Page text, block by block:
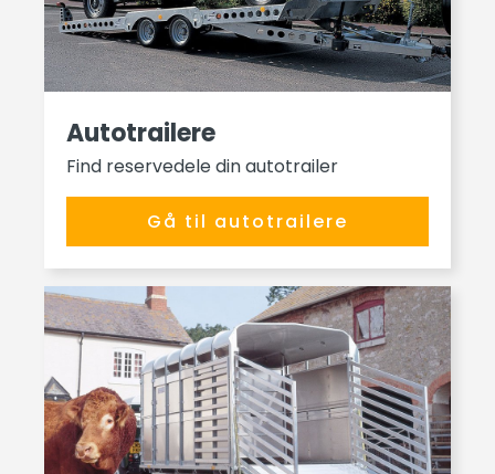
Autotrailere
Find reservedele din autotrailer
Gå til autotrailere